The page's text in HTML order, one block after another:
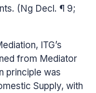
(Ng Decl. ¶ 9;
ITG’s
from Mediator
principle was
Supply, with